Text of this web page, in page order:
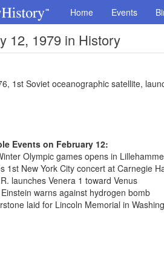
Home Events
12, 1979 in History
1st Soviet oceanographic satellite,
Events on February 12:
Olympic games opens in
1st New York City concert at Carnegie
launches Venera 1 toward Venus
warns against hydrogen bomb
laid for Lincoln Memorial in